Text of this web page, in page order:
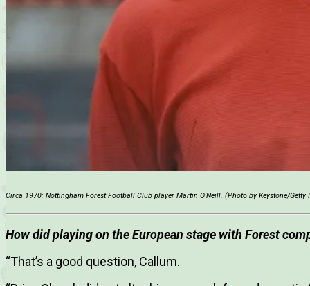
Circa 1970: Nottingham Forest Football Club player Martin O’Neill. (Photo by Keystone/Getty
How did playing on the European stage with Forest
“That’s a good question, Callum.